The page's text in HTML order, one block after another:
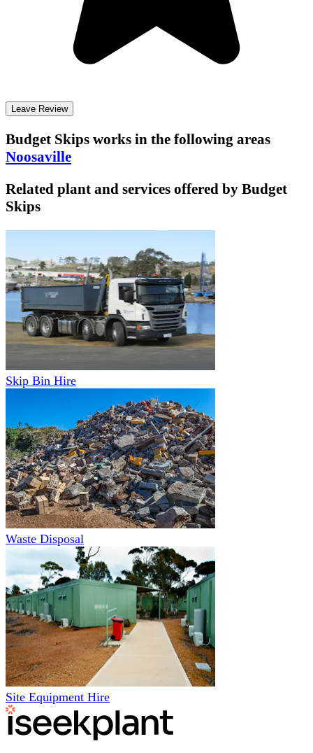
Leave Review
Budget Skips works in the following areas
Noosaville
Related plant and services offered by Budget
Skips
Skip Bin Hire
Waste Disposal
Site Equipment Hire